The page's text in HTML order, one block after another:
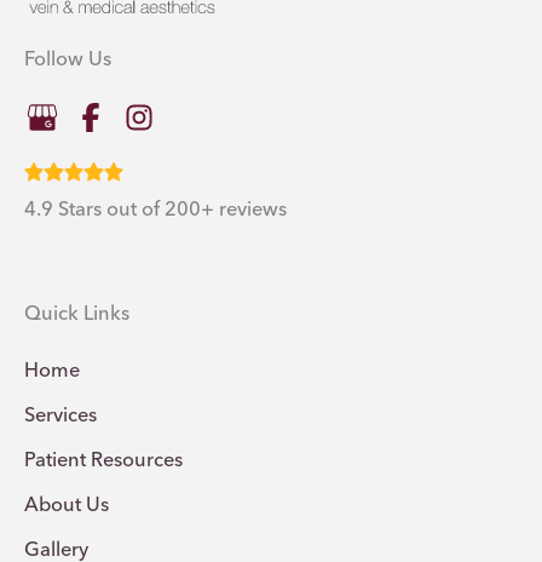
Follow Us
4.9 Stars out of 200+ reviews
Quick Links
Home
Services
Patient Resources
About Us
Gallery